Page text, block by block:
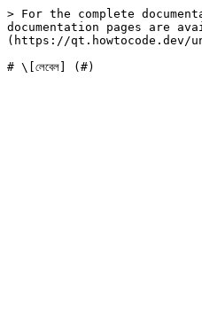
> For the complete
documentation pages are
(https://qt.howtocode.dev/